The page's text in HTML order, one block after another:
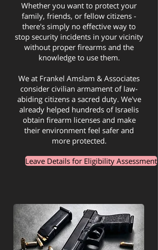
Whether you want to protect your
family, friends, or fellow citizens -
there's simply no effective way to
stop security incidents in your vicinity
without proper firearms and the
knowledge to use them.
We at Frankel Amslam & Associates
consider civilian armament of law-
abiding citizens a sacred duty. We've
already helped hundreds of Israelis
obtain firearm licenses and make
their environment feel safer and
more protected.
Leave Details for Eligibility Assessment